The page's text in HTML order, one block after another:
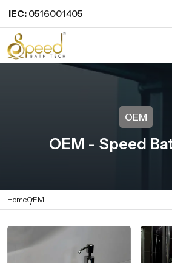
IEC: 0516001405
OEM
OEM - Speed
HomeOEM